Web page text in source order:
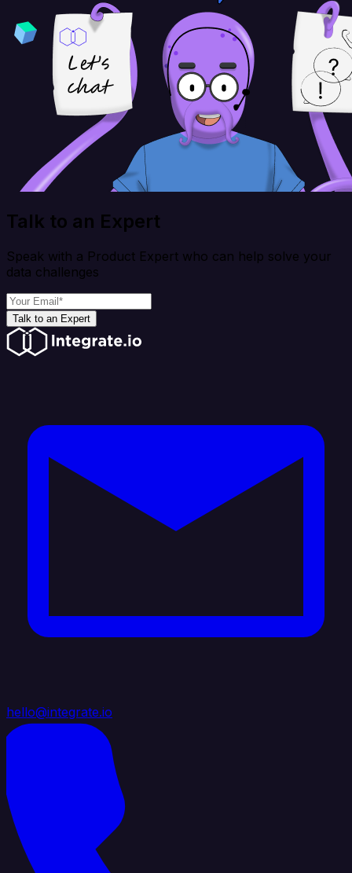
Talk to an Expert
Speak with a Product Expert who can help solve your
data challenges
Talk to an Expert
hello@integrate.io